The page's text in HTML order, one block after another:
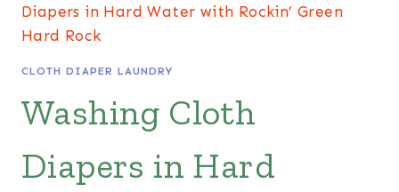
Diapers in Hard Water with Rockin’ Green
Hard Rock
CLOTH DIAPER LAUNDRY
Washing Cloth
Diapers in Hard